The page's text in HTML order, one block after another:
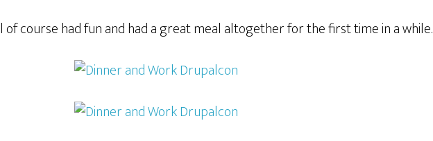
of course had fun and had a great meal altogether for the first time in a while.